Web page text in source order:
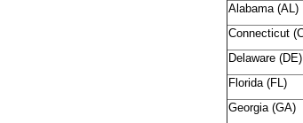
Alabama (AL)
Connecticut
Delaware (DE)
Florida (FL)
Georgia (GA)